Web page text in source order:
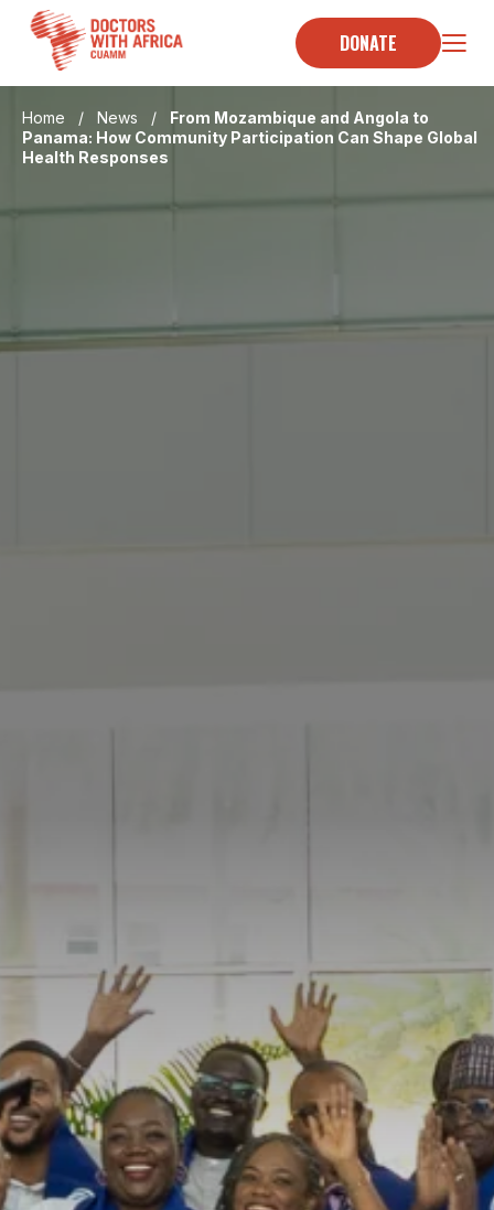
content
DONATE
Home / News /
From Mozambique and Angola to
Panama: How Community Participation Can Shape Global
Health Responses